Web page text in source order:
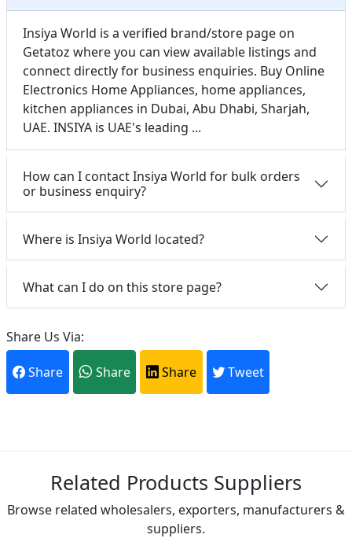
Insiya World is a verified brand/store page on
Getatoz where you can view available listings and
connect directly for business enquiries. Buy Online
Electronics Home Appliances, home appliances,
kitchen appliances in Dubai, Abu Dhabi, Sharjah,
UAE. INSIYA is UAE's leading ...
How can I contact Insiya World for bulk orders
or business enquiry?
Where is Insiya World located?
What can I do on this store page?
Share Us Via:
Share Share Share Tweet
Related Products Suppliers
Browse related wholesalers, exporters, manufacturers &
suppliers.